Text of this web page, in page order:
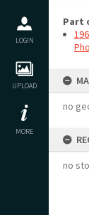
LOGIN
UPLOAD
MORE
Part
no
no